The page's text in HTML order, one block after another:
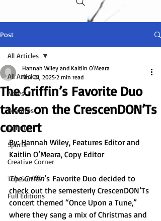
Post
All Articles
News
Features
Opinion
Sports
Creative Corner
Top Stories
Full Editions
All Articles
The Griffin’s Favorite Duo
takes on the CrescenDON’Ts
concert
Hannah Wiley and Kaitlin O'Meara
Nov 21, 2025 2 min read
By: Hannah Wiley, Features Editor and
Kaitlin O’Meara, Copy Editor
The Griffin’s Favorite Duo decided to
check out the semesterly CrescenDON’Ts
concert themed “Once Upon a Tune,”
where they sang a mix of Christmas and